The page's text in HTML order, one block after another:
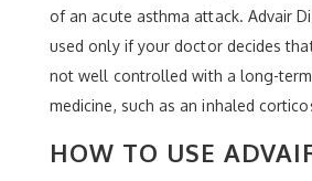
of an acute asthma attack. Advair
used only if your doctor decides
not well controlled with a long-
medicine, such as an inhaled
HOW TO USE